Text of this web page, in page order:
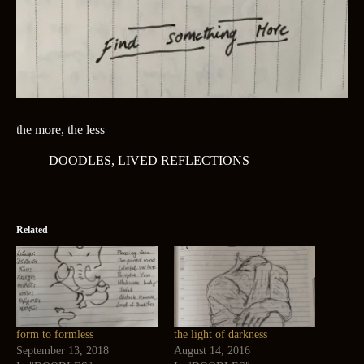
the more, the less
DOODLES, LIVED REFLECTIONS
Related
form to formless
September 13, 2018
the light of darkness
August 14, 2016